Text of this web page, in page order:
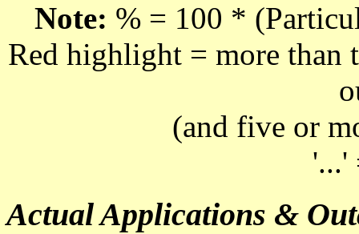
Note: % = 100 *
Red highlight = more than
(and five or
'...'
Actual Applications &